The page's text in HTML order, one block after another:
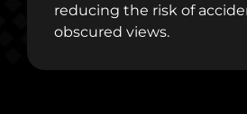
reducing the risk of
obscured views.